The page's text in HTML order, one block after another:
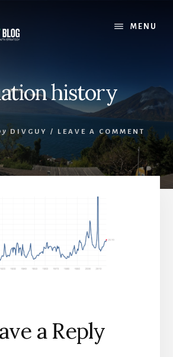
MENU
history
DIVGUY / LEAVE A COMMENT
a Reply